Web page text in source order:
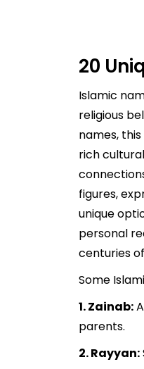
20
Islamic
religious
names,
rich
figures,
unique
personal
centuries
Some
1. Zainab:
parents.
2. Rayyan: